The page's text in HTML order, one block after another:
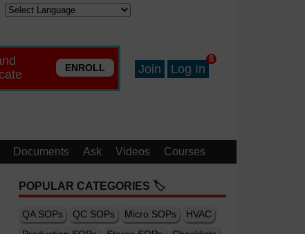
ENROLL Join Log In
8
Documents Ask Videos Courses
POPULAR CATEGORIES 🏷️
QA SOPs QC SOPs Micro SOPs
HVAC